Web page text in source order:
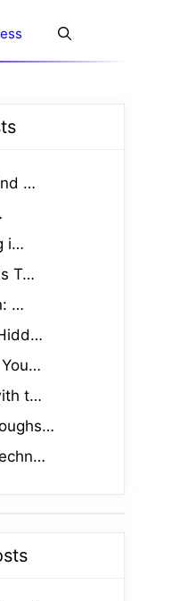
…
i…
T…
…
t…